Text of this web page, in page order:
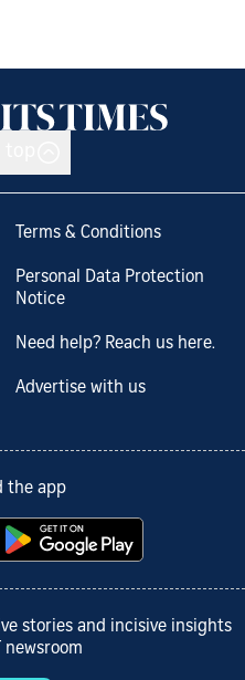
Terms & Conditions
Personal Data Protection
Notice
Need help? Reach us here.
Advertise with us
the app
stories and incisive insights
newsroom